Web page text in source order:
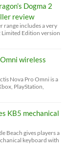
Dogma 2
review
range includes a very
Limited Edition version
wireless
Nova Pro Omni is a
PlayStation,
KB5 mechanical
Beach gives players a
keyboard with